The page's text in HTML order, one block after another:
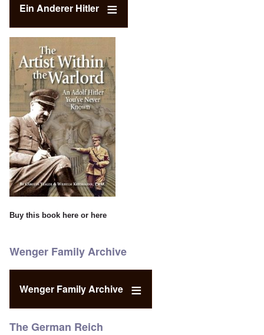
Ein Anderer Hitler
Buy this book here or here
Wenger Family Archive
Wenger Family Archive
The German Reich